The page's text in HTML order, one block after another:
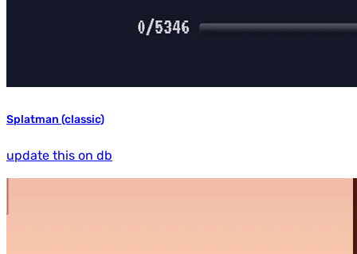
Splatman (classic)
update this on db